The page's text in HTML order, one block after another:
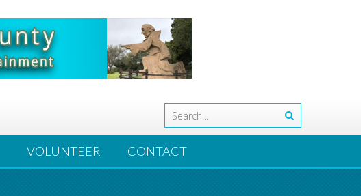
VOLUNTEER CONTACT